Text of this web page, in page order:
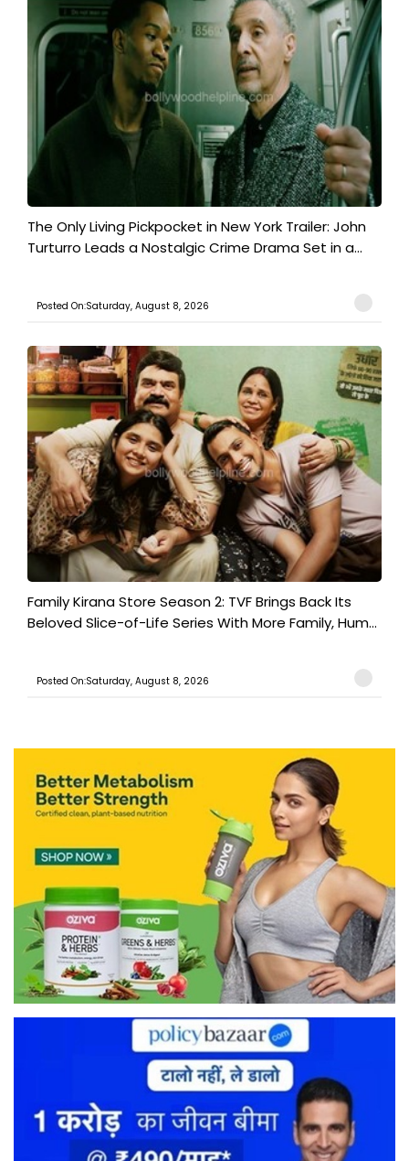
The Only Living Pickpocket in New York Trailer: John
Turturro Leads a Nostalgic Crime Drama Set in a...
Posted On:Saturday, August 8, 2026
Family Kirana Store Season 2: TVF Brings Back Its
Beloved Slice-of-Life Series With More Family, Hum...
Posted On:Saturday, August 8, 2026